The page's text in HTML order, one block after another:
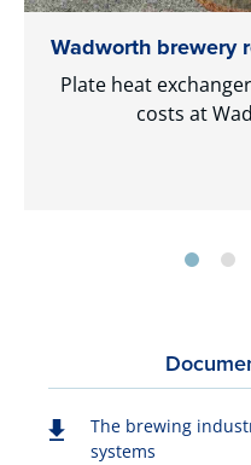
Wadworth brewery
Plate heat
costs at
The brewing
systems